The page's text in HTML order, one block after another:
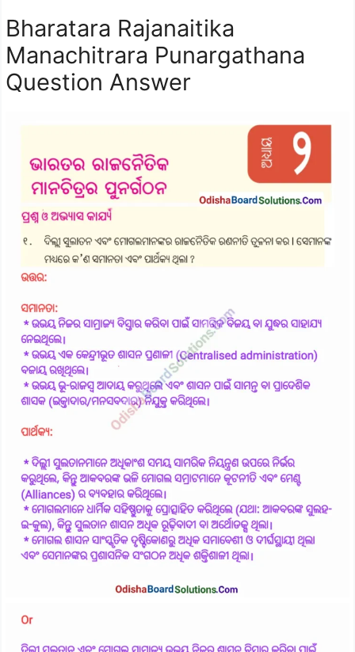
Bharatara Rajanaitika
Manachitrara Punargathana
Question Answer